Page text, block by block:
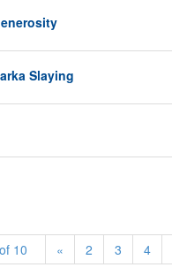
Slaying
10 « 2 3 4